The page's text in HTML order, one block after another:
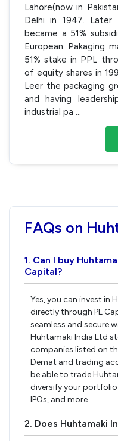
Lahore(now in
Delhi in 1947.
became a 51%
European Pakaging
51% stake in PPL
of equity shares in
Leer the packaging
and having
industrial pa
FAQs on
1. Can I buy
Capital?
Yes, you can invest in
directly through PL
seamless and secure
Huhtamaki India Ltd
companies listed on
Demat and trading
be able to trade
diversify your
IPOs, and more.
2. Does Huhtamaki